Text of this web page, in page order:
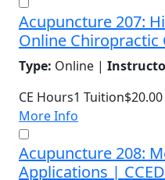
Acupuncture 207:
Online Chiropractic
Type: Online |
CE Hours1 Tuition$20.00
More Info
Acupuncture 208:
Applications |